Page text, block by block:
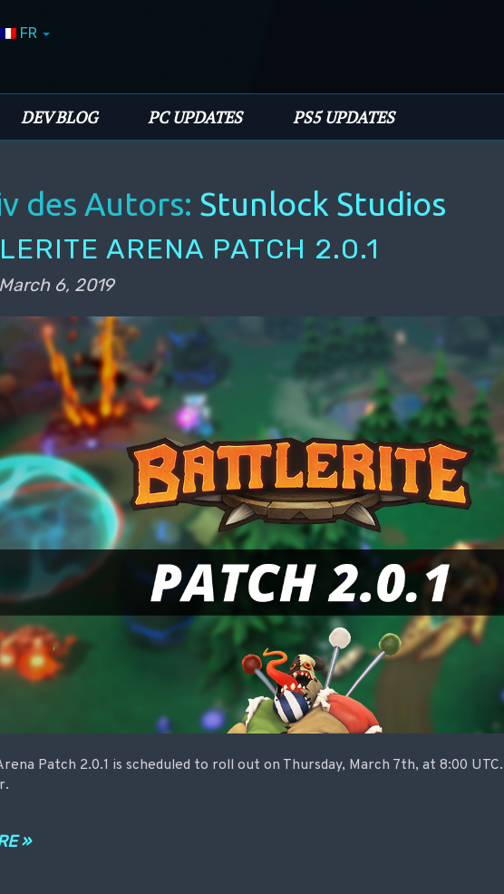
FR
Blog
DEV BLOG PC UPDATES PS5 UPDATES
des Autors: Stunlock Studios
ARENA PATCH 2.0.1
March 6, 2019
Patch 2.0.1 is scheduled to roll out on Thursday, March 7th, at 8:00
»